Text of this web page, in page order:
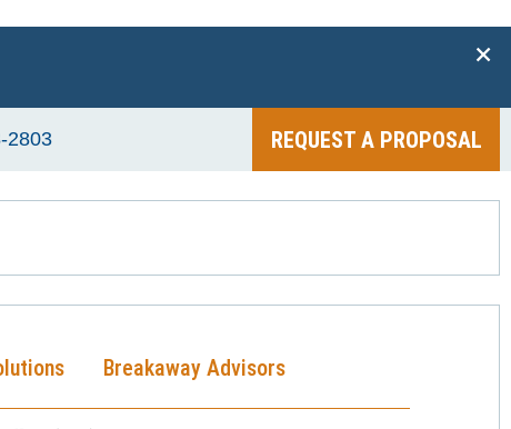
+
2803
REQUEST A PROPOSAL
Breakaway Advisors